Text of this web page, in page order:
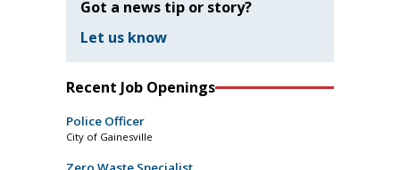
Got a news tip or story?
Let us know
Recent Job Openings
Police Officer
City of Gainesville